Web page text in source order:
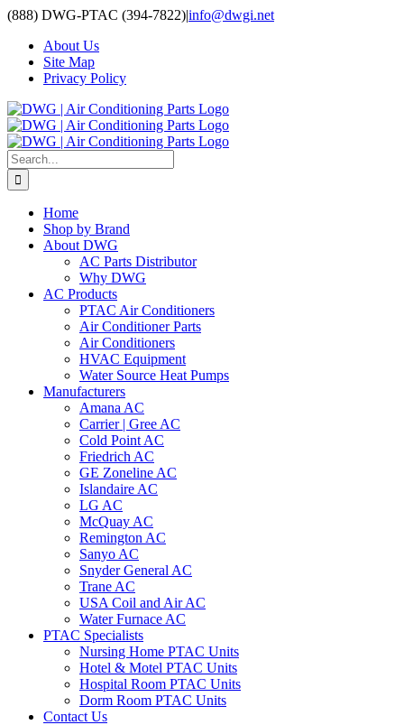
Skip
content
(888) DWG-PTAC (394-7822)|info@dwgi.net
About Us
Site Map
Privacy Policy
Search
for:
Home
Shop by Brand
About DWG
AC Parts Distributor
Why DWG
AC Products
PTAC Air Conditioners
Air Conditioner Parts
Air Conditioners
HVAC Equipment
Water Source Heat Pumps
Manufacturers
Amana AC
Carrier | Gree AC
Cold Point AC
Friedrich AC
GE Zoneline AC
Islandaire AC
LG AC
McQuay AC
Remington AC
Sanyo AC
Snyder General AC
Trane AC
USA Coil and Air AC
Water Furnace AC
PTAC Specialists
Nursing Home PTAC Units
Hotel & Motel PTAC Units
Hospital Room PTAC Units
Dorm Room PTAC Units
Contact Us